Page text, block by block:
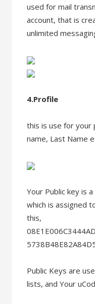
used for mail
account, that is
unlimited
4.Profile
this is use for your
name, Last Name
Your Public key is
which is assigned
this,
Public Keys are
lists, and Your